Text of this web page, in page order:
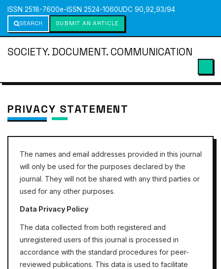
ISSN 2518-7600e-ISSN 2524-1060UDC 90,92,93/94
SEARCH
SUBMIT AN ARTICLE
SOCIETY. DOCUMENT. COMMUNICATION
PRIVACY STATEMENT
The names and email addresses provided in this journal
will only be used for the purposes declared by the
journal. They will not be shared with any third parties or
used for any other purposes.
Data Privacy Policy
The data collected from both registered and
unregistered users of this journal is processed in
accordance with the standard procedures for peer-
reviewed publications. This data is used to facilitate